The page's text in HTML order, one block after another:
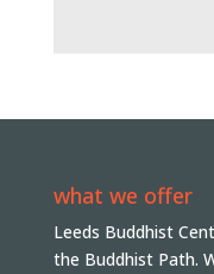
what we offer
Leeds Buddhist
the Buddhist Path.